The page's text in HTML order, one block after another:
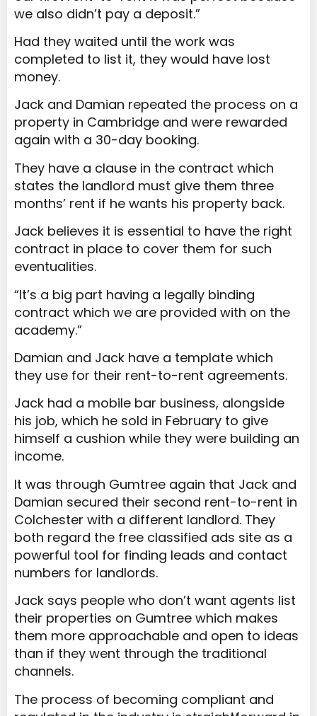
we also didn’t pay a deposit.”
Had they waited until the work was
completed to list it, they would have lost
money.
Jack and Damian repeated the process on a
property in Cambridge and were rewarded
again with a 30-day booking.
They have a clause in the contract which
states the landlord must give them three
months’ rent if he wants his property back.
Jack believes it is essential to have the right
contract in place to cover them for such
eventualities.
“It’s a big part having a legally binding
contract which we are provided with on the
academy.”
Damian and Jack have a template which
they use for their rent-to-rent agreements.
Jack had a mobile bar business, alongside
his job, which he sold in February to give
himself a cushion while they were building an
income.
It was through Gumtree again that Jack and
Damian secured their second rent-to-rent in
Colchester with a different landlord. They
both regard the free classified ads site as a
powerful tool for finding leads and contact
numbers for landlords.
Jack says people who don’t want agents list
their properties on Gumtree which makes
them more approachable and open to ideas
than if they went through the traditional
channels.
The process of becoming compliant and